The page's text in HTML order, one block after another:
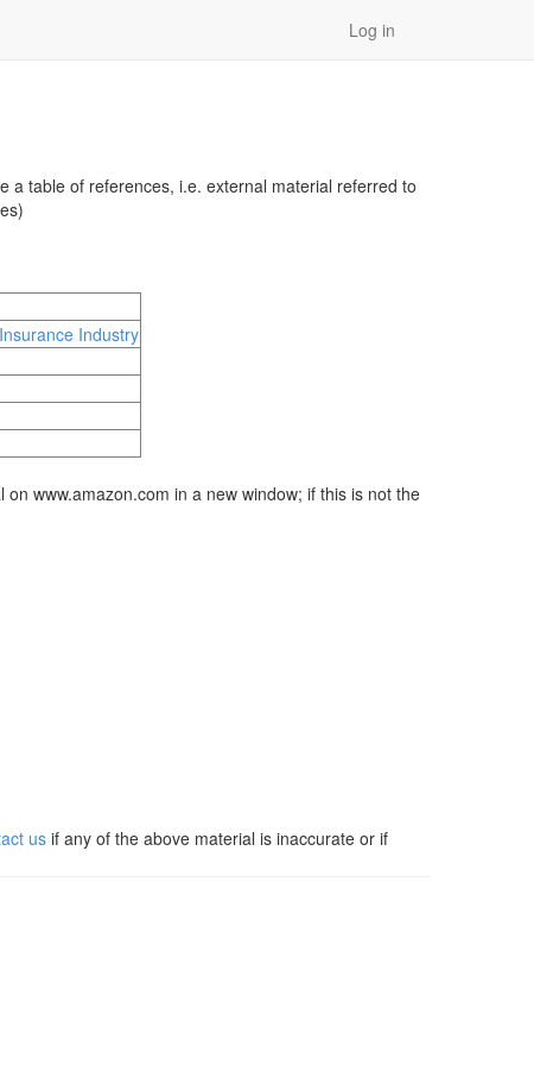
Log in
a table of references, i.e. external material referred to
Industry
www.amazon.com in a new window; if this is not the
us if any of the above material is inaccurate or if